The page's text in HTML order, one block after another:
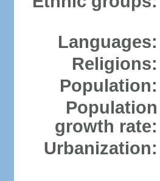
Languages:
Religions:
Population:
Population
growth rate:
Urbanization: